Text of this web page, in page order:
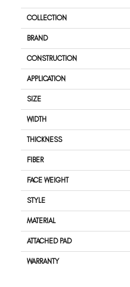
COLLECTION
BRAND
CONSTRUCTION
APPLICATION
SIZE
WIDTH
THICKNESS
FIBER
FACE WEIGHT
STYLE
MATERIAL
ATTACHED PAD
WARRANTY